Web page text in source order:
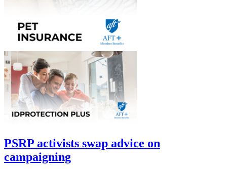
PSRP activists swap advice on
campaigning